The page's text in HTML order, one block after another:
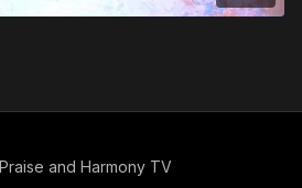
and Harmony TV